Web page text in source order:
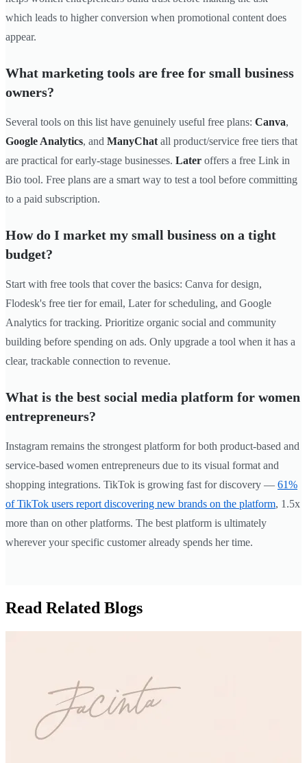
which leads to higher conversion when promotional content does
appear.
What marketing tools are free for small business
owners?
Several tools on this list have genuinely useful free plans: Canva,
Google Analytics, and ManyChat all product/service free tiers that
are practical for early-stage businesses. Later offers a free Link in
Bio tool. Free plans are a smart way to test a tool before committing
to a paid subscription.
How do I market my small business on a tight
budget?
Start with free tools that cover the basics: Canva for design,
Flodesk's free tier for email, Later for scheduling, and Google
Analytics for tracking. Prioritize organic social and community
building before spending on ads. Only upgrade a tool when it has a
clear, trackable connection to revenue.
What is the best social media platform for women
entrepreneurs?
Instagram remains the strongest platform for both product-based and
service-based women entrepreneurs due to its visual format and
shopping integrations. TikTok is growing fast for discovery — 61%
of TikTok users report discovering new brands on the platform, 1.5x
more than on other platforms. The best platform is ultimately
wherever your specific customer already spends her time.
Read Related Blogs